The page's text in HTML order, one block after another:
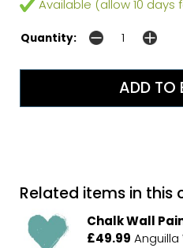
Available (allow 10 days
Quantity:
Related items in this
Chalk Wall
£49.99 Anguilla